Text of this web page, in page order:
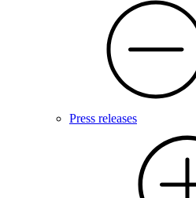
Press releases